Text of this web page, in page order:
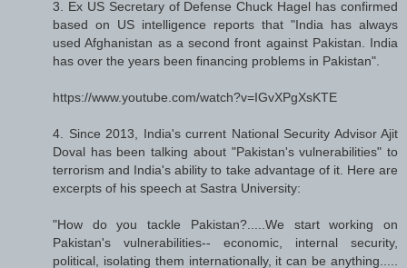
3. Ex US Secretary of Defense Chuck Hagel has confirmed
based on US intelligence reports that "India has always
used Afghanistan as a second front against Pakistan. India
has over the years been financing problems in Pakistan".
https://www.youtube.com/watch?v=IGvXPgXsKTE
4. Since 2013, India's current National Security Advisor Ajit
Doval has been talking about "Pakistan's vulnerabilities" to
terrorism and India's ability to take advantage of it. Here are
excerpts of his speech at Sastra University:
"How do you tackle Pakistan?.....We start working on
Pakistan's vulnerabilities-- economic, internal security,
political, isolating them internationally, it can be anything.....